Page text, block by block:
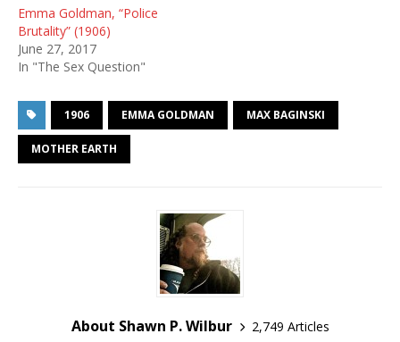
Emma Goldman, “Police
Brutality” (1906)
June 27, 2017
In "The Sex Question"
1906 EMMA GOLDMAN MAX BAGINSKI
MOTHER EARTH
About Shawn P. Wilbur
2,749 Articles